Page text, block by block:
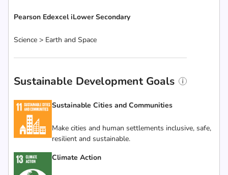
Pearson Edexcel iLower Secondary
Science > Earth and Space
Sustainable Development Goals
Sustainable Cities and Communities
Make cities and human settlements inclusive, safe,
resilient and sustainable.
Climate Action